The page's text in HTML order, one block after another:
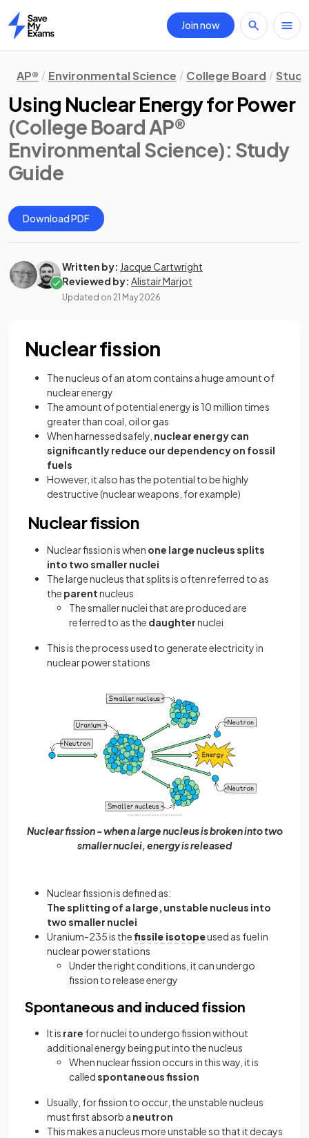
Home
Join now
AP® Environmental Science College Board
Using Nuclear Energy for Power
(College Board AP®
Environmental Science): Study
Guide
Download PDF
Written by: Jacque Cartwright
Reviewed by: Alistair Marjot
Updated on 21 May 2026
Nuclear fission
The nucleus of an atom contains a huge amount of
nuclear energy
The amount of potential energy is 10 million times
greater than coal, oil or gas
When harnessed safely, nuclear energy can
significantly reduce our dependency on fossil
fuels
However, it also has the potential to be highly
destructive (nuclear weapons, for example)
Nuclear fission
Nuclear fission is when one large nucleus splits
into two smaller nuclei
The large nucleus that splits is often referred to as
the parentnucleus
The smaller nuclei that are produced are
referred to as the daughternuclei
This is the process used to generate electricity in
nuclear power stations
Nuclear fission - when a large nucleus is broken into two
smaller nuclei, energy is released
Nuclear fission is defined as:
The splitting of a large, unstable nucleus into
two smaller nuclei
Uranium-235 is thefissile isotopeused as fuel in
nuclear power stations
Under the right conditions, it can undergo
fission to release energy
Spontaneous and induced fission
It is rare for nuclei to undergo fission without
additional energy being put into the nucleus
When nuclear fission occurs in this way, it is
calledspontaneous fission
Usually, for fission to occur, the unstable nucleus
must first absorb a neutron
This makes a nucleus more unstable so that it decays